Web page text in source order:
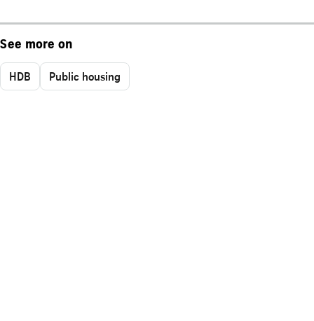
See more on
HDB Public housing